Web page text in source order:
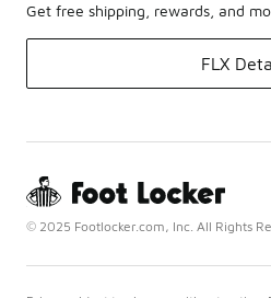
Get free shipping, rewards, and
FLX
© 2025 Footlocker.com, Inc. All Rights